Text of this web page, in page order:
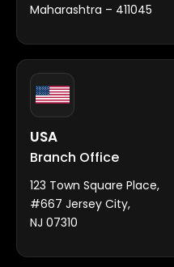
Maharashtra – 411045
USA
Branch Office
123 Town Square Place,
#667 Jersey City,
NJ 07310